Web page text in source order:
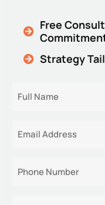
Free
Strategy
Full
Email
Phone